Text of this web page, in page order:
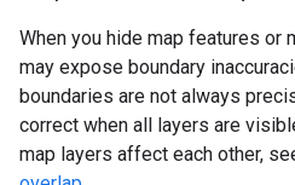
When you hide map features or
may expose boundary
boundaries are not always
correct when all layers are
map layers affect each other,